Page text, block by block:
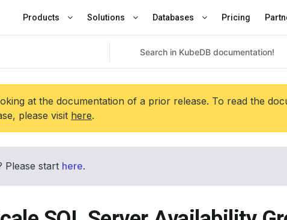
Products Solutions Databases Pricing
at the documentation of a prior release. To read the
please visit here.
Please start here.